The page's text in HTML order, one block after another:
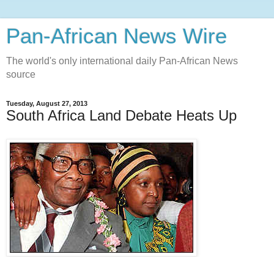
Pan-African News Wire
The world's only international daily Pan-African News
source
Tuesday, August 27, 2013
South Africa Land Debate Heats Up